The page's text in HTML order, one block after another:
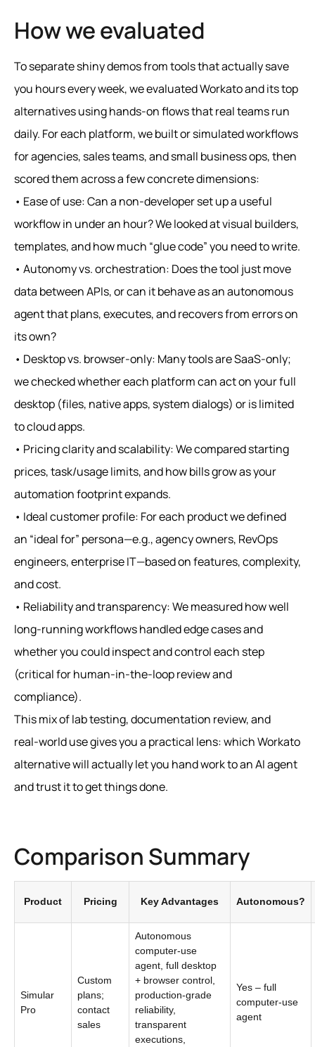
How we evaluated
To separate shiny demos from tools that actually save
you hours every week, we evaluated Workato and its top
alternatives using hands‑on flows that real teams run
daily. For each platform, we built or simulated workflows
for agencies, sales teams, and small business ops, then
scored them across a few concrete dimensions:
• Ease of use: Can a non‑developer set up a useful
workflow in under an hour? We looked at visual builders,
templates, and how much “glue code” you need to write.
• Autonomy vs. orchestration: Does the tool just move
data between APIs, or can it behave as an autonomous
agent that plans, executes, and recovers from errors on
its own?
• Desktop vs. browser‑only: Many tools are SaaS‑only;
we checked whether each platform can act on your full
desktop (files, native apps, system dialogs) or is limited
to cloud apps.
• Pricing clarity and scalability: We compared starting
prices, task/usage limits, and how bills grow as your
automation footprint expands.
• Ideal customer profile: For each product we defined
an “ideal for” persona—e.g., agency owners, RevOps
engineers, enterprise IT—based on features, complexity,
and cost.
• Reliability and transparency: We measured how well
long‑running workflows handled edge cases and
whether you could inspect and control each step
(critical for human‑in‑the‑loop review and
compliance).
This mix of lab testing, documentation review, and
real‑world use gives you a practical lens: which Workato
alternative will actually let you hand work to an AI agent
and trust it to get things done.
Comparison Summary
Product Pricing Key Advantages Autonomous?
Simular
Pro
Custom
plans;
contact
sales
Autonomous
computer-use
agent, full desktop
+ browser control,
production-grade
reliability,
transparent
executions,
Yes – full
computer-use
agent